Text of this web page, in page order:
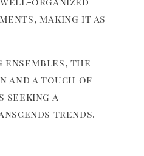
making it as
ensembles, the
and a touch of
seeking a
trends.